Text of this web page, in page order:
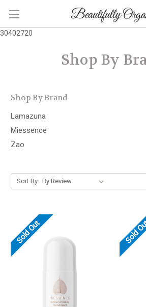
30402720
Shop By
Shop By Brand
Lamazuna
Miessence
Zao
Sort By:
Sold Out Sold